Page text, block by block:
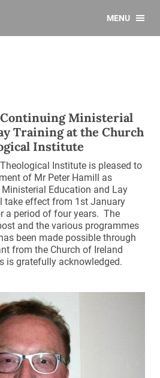
MENU
Ministerial
Training at the Church
Institute
Institute is pleased to
of Mr Peter Hamill as
Education and Lay
take effect from 1st January
a period of four years. The
and the various programmes
been made possible through
from the Church of Ireland
is gratefully acknowledged.